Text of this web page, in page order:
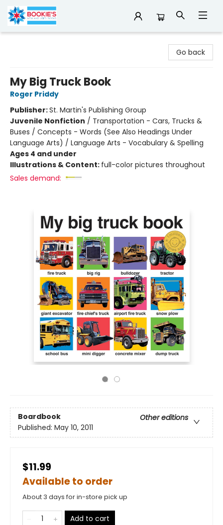
Go back
My Big Truck Book
Roger Priddy
Publisher:St. Martin's Publishing Group
Juvenile Nonfiction / Transportation - Cars, Trucks &
Buses / Concepts - Words (See Also Headings Under
Language Arts) / Language Arts - Vocabulary & Spelling
Ages 4 and under
Illustrations & Content: full-color pictures throughout
Sales demand:
Boardbook
Other editions
Published: May 10, 2011
$11.99
Available to order
About 3 days for in-store pick up
Add to cart